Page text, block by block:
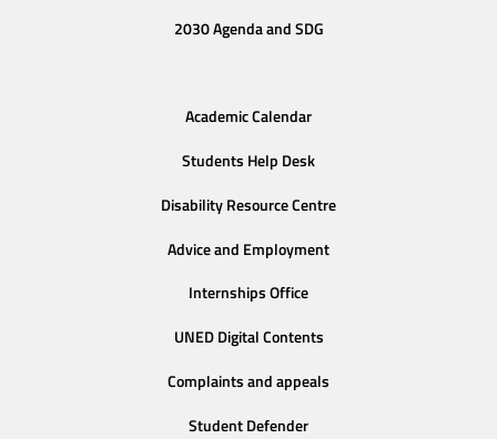
2030 Agenda and SDG
Academic Calendar
Students Help Desk
Disability Resource Centre
Advice and Employment
Internships Office
UNED Digital Contents
Complaints and appeals
Student Defender